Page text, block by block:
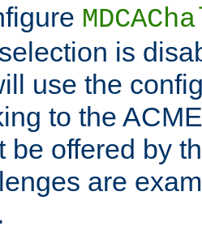
is
use the
to the
be offered by
are